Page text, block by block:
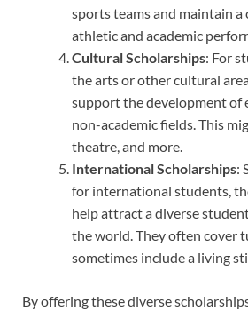
sports teams and maintain a
athletic and academic
Cultural Scholarships: For
the arts or other cultural
support the development of
non-academic fields. This
theatre, and more.
International Scholarships:
for international students,
help attract a diverse
the world. They often cover
sometimes include a living
By offering these diverse